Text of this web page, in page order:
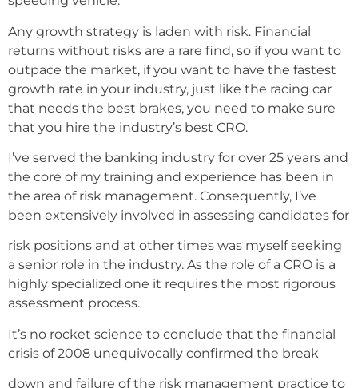
Any growth strategy is laden with risk. Financial
returns without risks are a rare find, so if you want to
outpace the market, if you want to have the fastest
growth rate in your industry, just like the racing car
that needs the best brakes, you need to make sure
that you hire the industry’s best CRO.
I’ve served the banking industry for over 25 years and
the core of my training and experience has been in
the area of risk management. Consequently, I’ve
been extensively involved in assessing candidates for
risk positions and at other times was myself seeking
a senior role in the industry. As the role of a CRO is a
highly specialized one it requires the most rigorous
assessment process.
It’s no rocket science to conclude that the financial
crisis of 2008 unequivocally confirmed the break
down and failure of the risk management practice to